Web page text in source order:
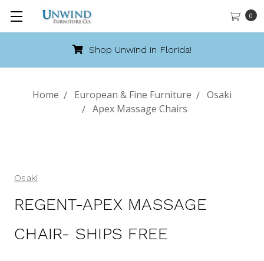
0
Shop Unwind in Florida!
Home European & Fine Furniture
Osaki
Apex Massage Chairs
Osaki
REGENT-APEX MASSAGE
CHAIR- SHIPS FREE